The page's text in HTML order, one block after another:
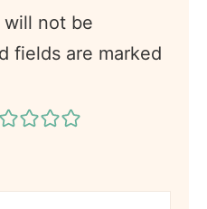
will not be
fields are marked